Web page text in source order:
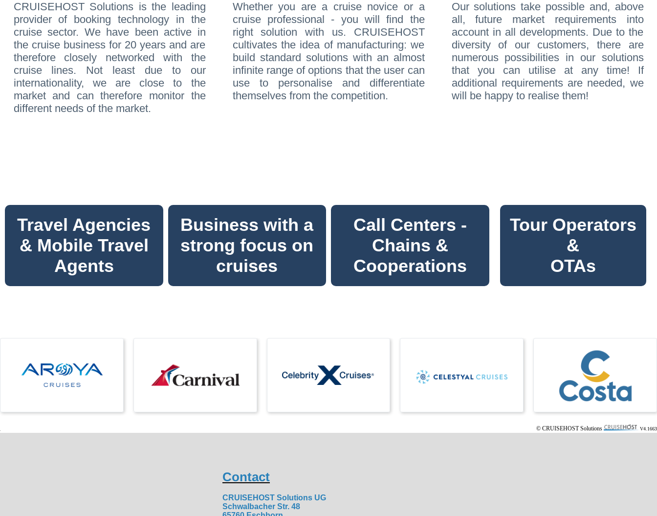
CRUISEHOST Solutions is the leading
provider of booking technology in the
cruise sector. We have been active in
the cruise business for 20 years and are
therefore closely networked with the
cruise lines. Not least due to our
internationality, we are close to the
market and can therefore monitor the
different needs of the market.
Whether you are a cruise novice or a
cruise professional - you will find the
right solution with us. CRUISEHOST
cultivates the idea of manufacturing: we
build standard solutions with an almost
infinite range of options that the user can
use to personalise and differentiate
themselves from the competition.
Our solutions take possible and, above
all, future market requirements into
account in all developments. Due to the
diversity of our customers, there are
numerous possibilities in our solutions
that you can utilise at any time! If
additional requirements are needed, we
will be happy to realise them!
Travel Agencies
& Mobile Travel
Agents
Business with a
strong focus on
cruises
Call Centers -
Chains &
Cooperations
Tour Operators
&
OTAs
© CRUISEHOST Solutions V4.1663
Contact
CRUISEHOST Solutions UG
Schwalbacher Str. 48